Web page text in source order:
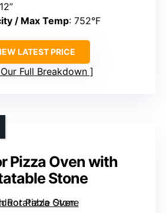
/ Max Temp: 752°F
LATEST PRICE
Full Breakdown
Pizza Oven with
Stone